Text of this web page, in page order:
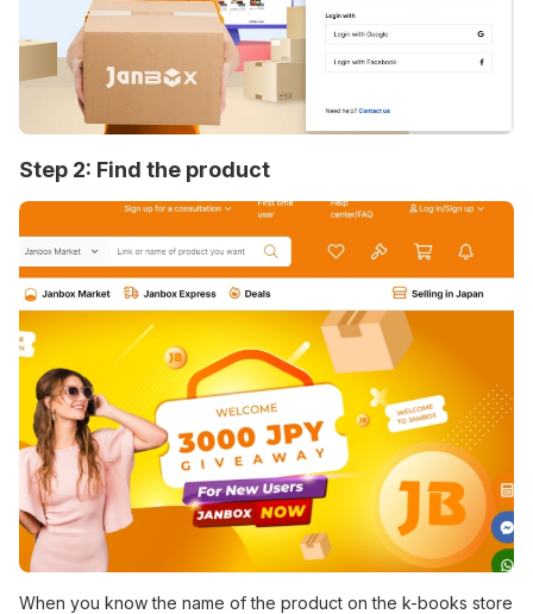
Step 2: Find the product
When you know the name of the product on the k-books store